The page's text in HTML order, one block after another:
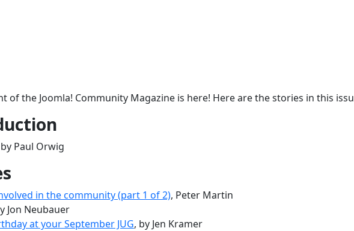
of the Joomla! Community Magazine is here! Here are the stories in this
Paul Orwig
in the community (part 1 of 2), Peter Martin
Jon Neubauer
at your September JUG, by Jen Kramer